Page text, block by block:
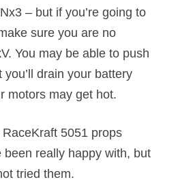
– but if you’re going to
sure you are no
You may be able to push
you’ll drain your battery
motors may get hot.
5051 props
been really happy with, but
tried them.